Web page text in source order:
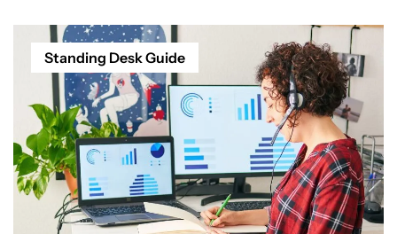
Standing Desk Guide